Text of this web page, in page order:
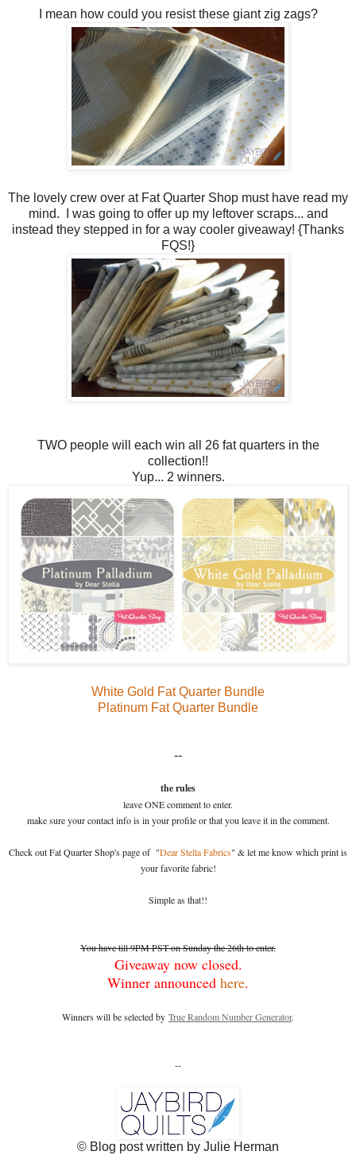
I mean how could you resist these giant zig zags?
The lovely crew over at Fat Quarter Shop must have read my
mind. I was going to offer up my leftover scraps... and
instead they stepped in for a way cooler giveaway! {Thanks
FQS!}
TWO people will each win all 26 fat quarters in the
collection!!
Yup... 2 winners.
White Gold Fat Quarter Bundle
Platinum Fat Quarter Bundle
--
the rules
leave ONE comment to enter.
make sure your contact info is in your profile or that you leave it in the comment.
Check out Fat Quarter Shop's page of "Dear Stella Fabrics" & let me know which print is
your favorite fabric!
Simple as that!!
You have till 9PM PST on Sunday the 26th to enter.
Giveaway now closed.
Winner announced here.
Winners will be selected by True Random Number Generator.
--
© Blog post written by Julie Herman